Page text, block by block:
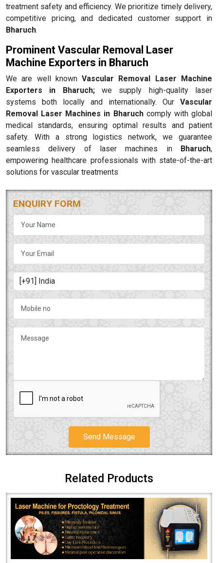
treatment safety and efficiency. We prioritize timely delivery,
competitive pricing, and dedicated customer support in
Bharuch.
Prominent Vascular Removal Laser
Machine Exporters in Bharuch
We are well knownVascular Removal Laser Machine
Exporters in Bharuch;we supply high-quality laser
systems both locally and internationally. Our Vascular
Removal Laser Machines in Bharuchcomply with global
medical standards, ensuring optimal results and patient
safety. With a strong logistics network, we guarantee
seamless delivery of laser machines in Bharuch,
empowering healthcare professionals with state-of-the-art
solutions for vascular treatments
ENQUIRY FORM
Send Message
Related Products